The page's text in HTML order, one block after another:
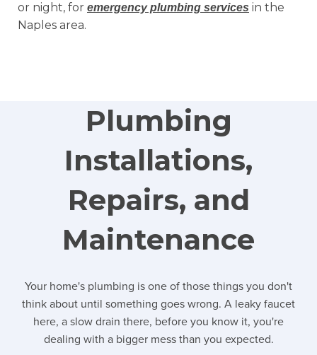
or night, for emergency plumbing services in the
Naples area.
Plumbing
Installations,
Repairs, and
Maintenance
Your home's plumbing is one of those things you don't
think about until something goes wrong. A leaky faucet
here, a slow drain there, before you know it, you're
dealing with a bigger mess than you expected.